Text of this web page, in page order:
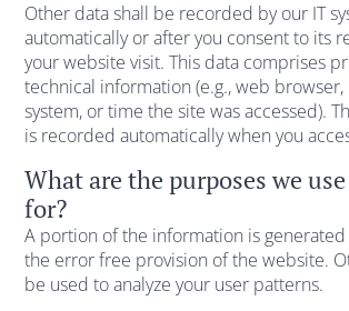
Other data shall be recorded by our IT
automatically or after you consent to its
your website visit. This data comprises
technical information (e.g., web
system, or time the site was accessed).
is recorded automatically when you
What are the purposes we
for?
A portion of the information is
the error free provision of the website.
be used to analyze your user patterns.